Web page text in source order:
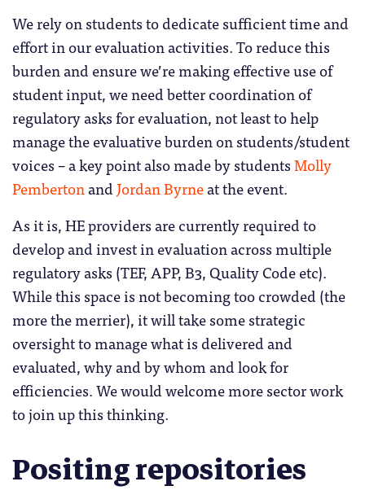
We rely on students to dedicate sufficient time and
effort in our evaluation activities. To reduce this
burden and ensure we’re making effective use of
student input, we need better coordination of
regulatory asks for evaluation, not least to help
manage the evaluative burden on students/student
voices – a key point also made by studentsMolly
Pembertonand Jordan Byrneat the event.
As it is, HE providers are currently required to
develop and invest in evaluation across multiple
regulatory asks (TEF, APP, B3, Quality Code etc).
While this space is not becoming too crowded (the
more the merrier), it will take some strategic
oversight to manage what is delivered and
evaluated, why and by whom and look for
efficiencies. We would welcome more sector work
to join up this thinking.
Positing repositories